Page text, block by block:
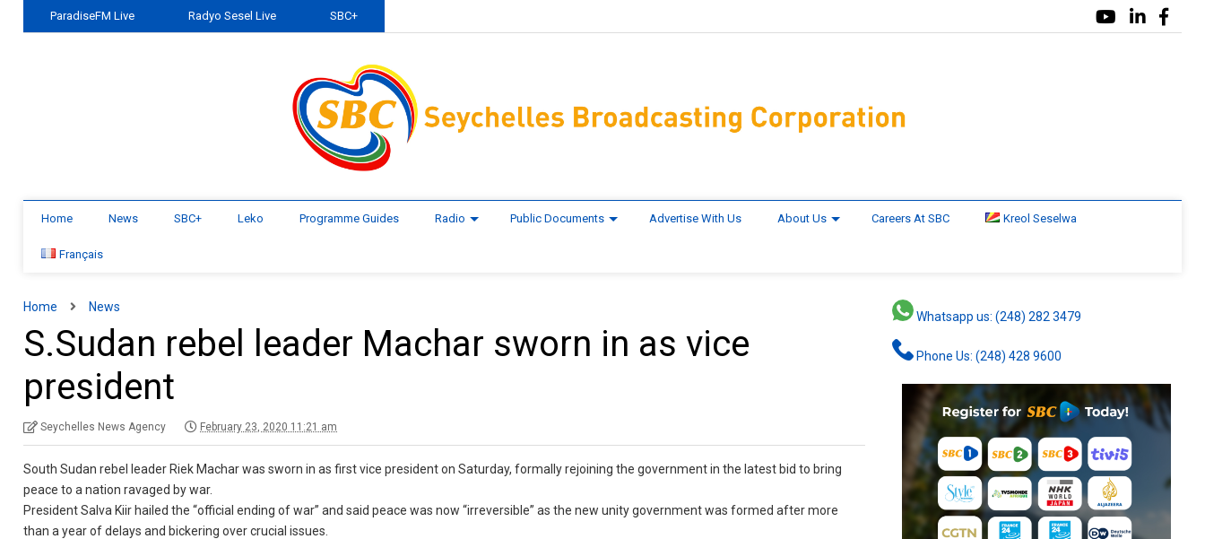
ParadiseFM Live Radyo Sesel Live SBC+
Home News SBC+ Leko Programme Guides Radio Public Documents Advertise With Us About Us Careers At SBC Kreol Seselwa
Français
Home News
S.Sudan rebel leader Machar sworn in as vice
president
Seychelles News Agency February 23, 2020 11:21 am
South Sudan rebel leader Riek Machar was sworn in as first vice president on Saturday, formally rejoining the government in the latest bid to bring
peace to a nation ravaged by war.
President Salva Kiir hailed the “official ending of war” and said peace was now “irreversible” as the new unity government was formed after more
than a year of delays and bickering over crucial issues.
Whatsapp us: (248) 282 3479
Phone Us: (248) 428 9600